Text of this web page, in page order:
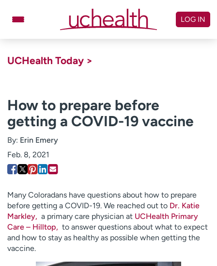
Billing & pricing
Referrals
Give
Log in to My Health Connection
About UCHealth
Classes & events
Ready. Set. CO.
Clinical trials
Employees
Professionals
Media inquiries
Financial assistance
Contact us
News & stories
LOG IN
UCHealth Today >
How to prepare before
getting a COVID-19 vaccine
By: Erin Emery
Feb. 8, 2021
Many Coloradans have questions about how to prepare
before getting a COVID-19. We reached out to Dr. Katie
Markley, a primary care physician at UCHealth Primary
Care – Hilltop, to answer questions about what to expect
and how to stay as healthy as possible when getting the
vaccine.